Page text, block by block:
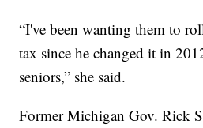
“I've been wanting them to
tax since he changed it in
seniors,” she said.
Former Michigan Gov. Rick